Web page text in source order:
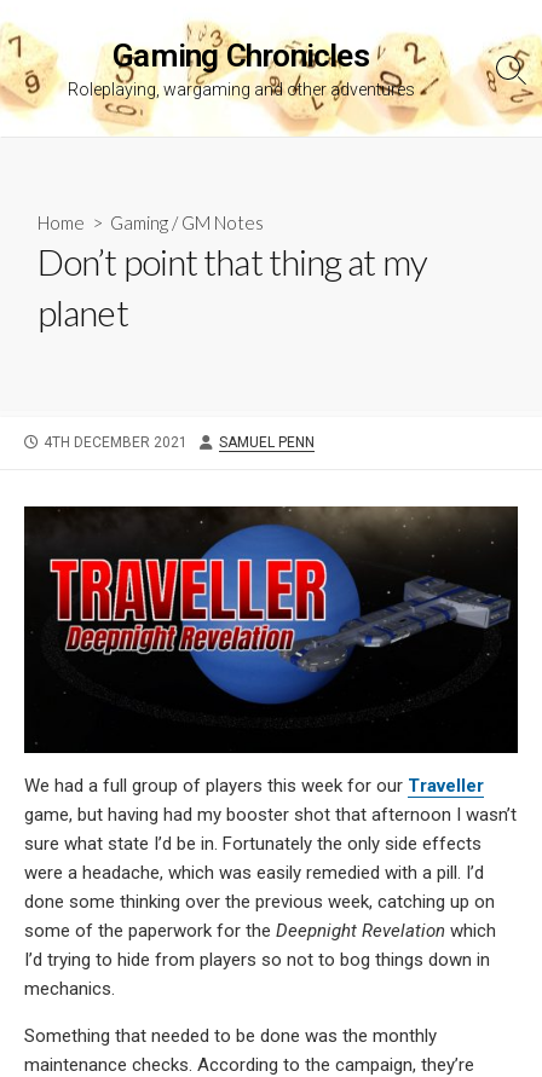
to
content
Gaming Chronicles
Roleplaying, wargaming and other adventures
Home > Gaming /GM Notes
Don’t point that thing at my
planet
PUBLISHED
4TH DECEMBER 2021 AUTHOR
SAMUEL PENN
We had a full group of players this week for our Traveller
game, but having had my booster shot that afternoon I wasn’t
sure what state I’d be in. Fortunately the only side effects
were a headache, which was easily remedied with a pill. I’d
done some thinking over the previous week, catching up on
some of the paperwork for the Deepnight Revelation which
I’d trying to hide from players so not to bog things down in
mechanics.
Something that needed to be done was the monthly
maintenance checks. According to the campaign, they’re